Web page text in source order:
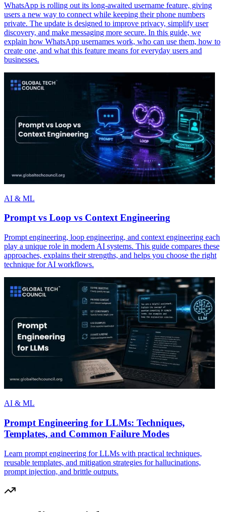
WhatsApp is rolling out its long-awaited username feature, giving
users a new way to connect while keeping their phone numbers
private. The update is designed to improve privacy, simplify user
discovery, and make messaging more secure. In this guide, we
explain how WhatsApp usernames work, who can use them, how to
create one, and what this feature means for everyday users and
businesses.
AI & ML
Prompt vs Loop vs Context Engineering
Prompt engineering, loop engineering, and context engineering each
play a unique role in modern AI systems. This guide compares these
approaches, explains their strengths, and helps you choose the right
technique for AI workflows.
AI & ML
Prompt Engineering for LLMs: Techniques,
Templates, and Common Failure Modes
Learn prompt engineering for LLMs with practical techniques,
reusable templates, and mitigation strategies for hallucinations,
prompt injection, and brittle outputs.